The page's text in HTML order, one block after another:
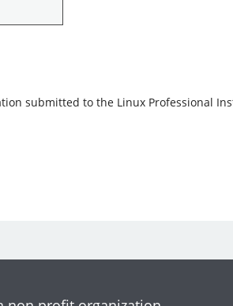
submitted to the Linux Professional